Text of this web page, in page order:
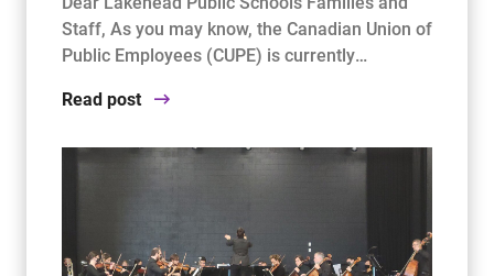
Staff, As you may know, the Canadian Union of
Public Employees (CUPE) is currently…
Read post